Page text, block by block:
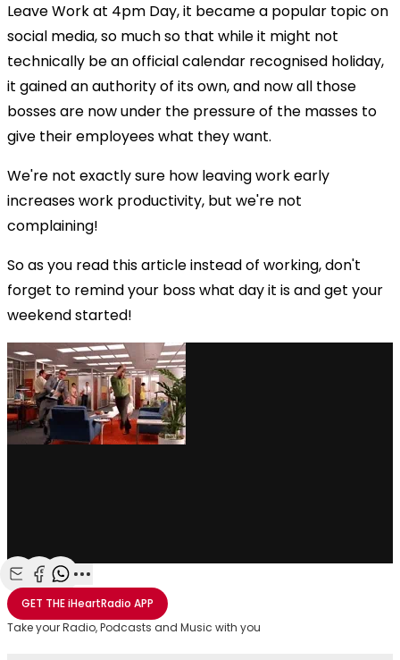
Leave Work at 4pm Day, it became a popular topic on
social media, so much so that while it might not
technically be an official calendar recognised holiday,
it gained an authority of its own, and now all those
bosses are now under the pressure of the masses to
give their employees what they want.
We're not exactly sure how leaving work early
increases work productivity, but we're not
complaining!
So as you read this article instead of working, don't
forget to remind your boss what day it is and get your
weekend started!
via GIPHY
Share with Email
Share with Facebook
Share with WhatsApp
More share options
GET THEiHeartRadio APP
Take your Radio, Podcasts and Music with you